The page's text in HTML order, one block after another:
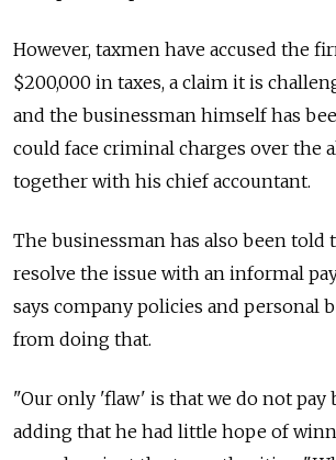
However, taxmen have accused the
$200,000 in taxes, a claim it is
and the businessman himself has
could face criminal charges over the
together with his chief accountant.
The businessman has also been told
resolve the issue with an informal
says company policies and personal
from doing that.
"Our only 'flaw' is that we do not pay
adding that he had little hope of